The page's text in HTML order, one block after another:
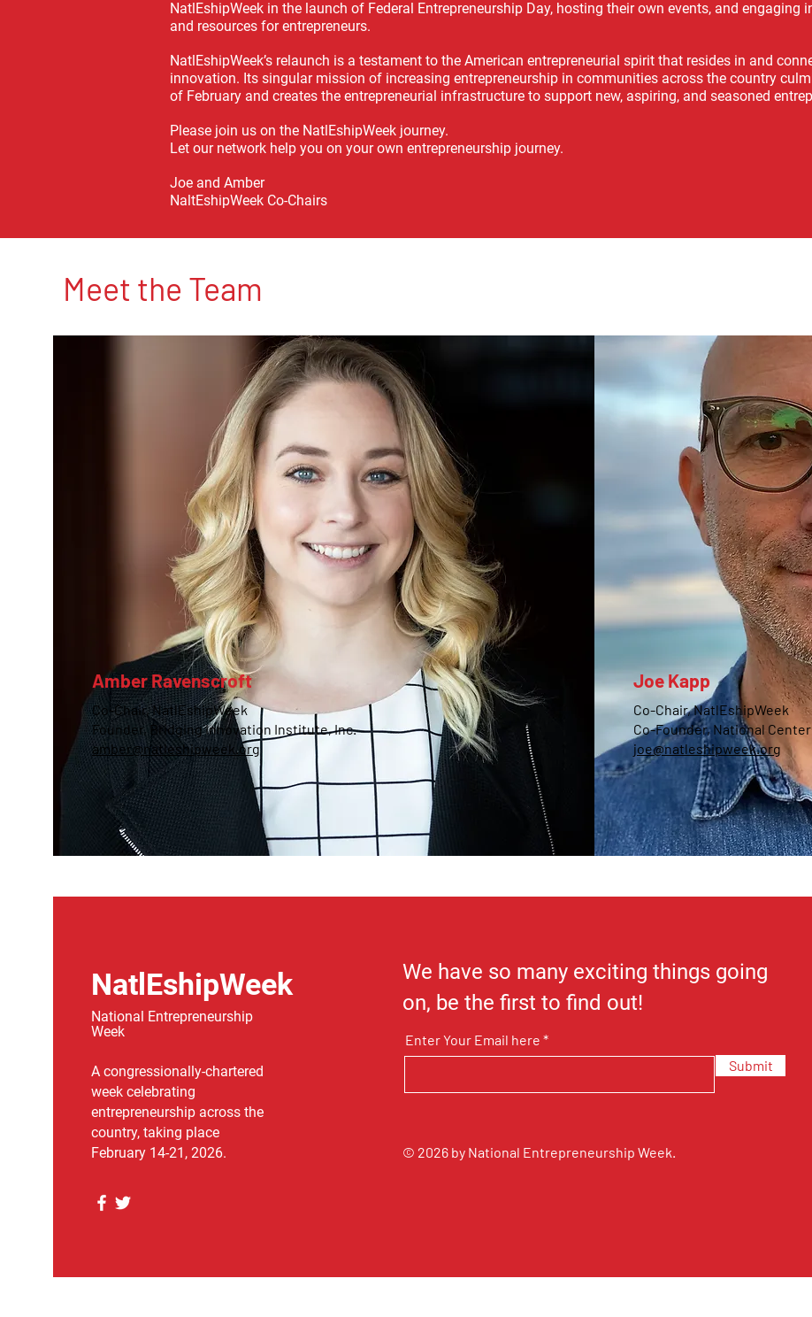
NatlEshipWeek in the launch of Federal Entrepreneurship Day, hosting their own events, and engaging
and resources for entrepreneurs.
NatlEshipWeek’s relaunch is a testament to the American entrepreneurial spirit that resides in and
innovation. Its singular mission of increasing entrepreneurship in communities across the country
of February and creates the entrepreneurial infrastructure to support new, aspiring, and seasoned
Please join us on the NatlEshipWeek journey.
Let our network help you on your own entrepreneurship journey.
Joe and Amber
NaltEshipWeek Co-Chairs
Meet the Team
Amber Ravenscroft
Co-Chair, NatlEshipWeek
Founder, Bridging Innovation Institute, Inc.
amber@natleshipweek.org
Joe Kapp
Co-Chair, NatlEshipWeek
Co-Founder, National
joe@natleshipweek.org
NatlEshipWeek
National Entrepreneurship
Week
A congressionally-chartered
week celebrating
entrepreneurship across the
country, taking place
February 14-21, 2026.
We have so many exciting things going
on, be the first to find out!
Enter Your Email here
Submit
© 2026 by National Entrepreneurship Week.